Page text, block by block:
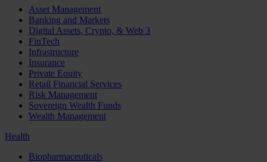
Asset Management
Banking and Markets
Digital Assets, Crypto, & Web 3
FinTech
Infrastructure
Insurance
Private Equity
Retail Financial Services
Risk Management
Sovereign Wealth Funds
Wealth Management
Health
Biopharmaceuticals